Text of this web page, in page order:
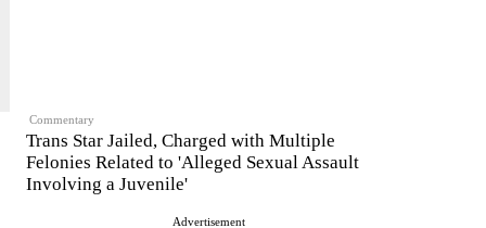
Commentary
Trans Star Jailed, Charged with Multiple
Felonies Related to 'Alleged Sexual Assault
Involving a Juvenile'
Advertisement